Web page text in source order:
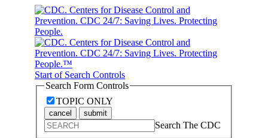
Start of Search Controls
Search Form Controls
TOPIC ONLY
cancel submit
Search The CDC